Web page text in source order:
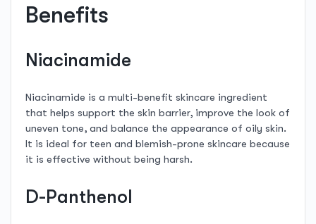
Benefits
Niacinamide
Niacinamide is a multi-benefit skincare ingredient
that helps support the skin barrier, improve the look of
uneven tone, and balance the appearance of oily skin.
It is ideal for teen and blemish-prone skincare because
it is effective without being harsh.
D-Panthenol